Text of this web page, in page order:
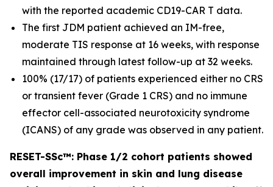
with the reported academic CD19-CAR T data.
The first JDM patient achieved an IM-free,
moderate TIS response at 16 weeks, with response
maintained through latest follow-up at 32 weeks.
100% (17/17) of patients experienced either no CRS
or transient fever (Grade 1 CRS) and no immune
effector cell-associated neurotoxicity syndrome
(ICANS) of any grade was observed in any patient.
RESET-SSc™: Phase 1/2 cohort patients showed
overall improvement in skin and lung disease